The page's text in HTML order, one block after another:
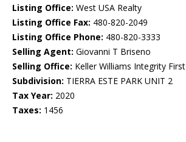
Listing Office: West USA Realty
Listing Office Fax: 480-820-2049
Listing Office Phone: 480-820-3333
Selling Agent: Giovanni T Briseno
Selling Office: Keller Williams Integrity First
Subdivision: TIERRA ESTE PARK UNIT 2
Tax Year: 2020
Taxes: 1456